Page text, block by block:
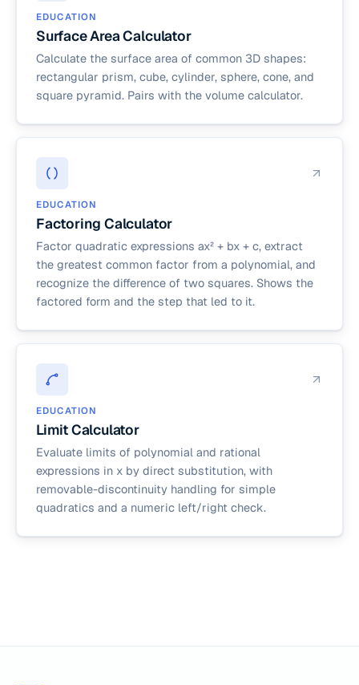
EDUCATION
Surface Area Calculator
Calculate the surface area of common 3D shapes:
rectangular prism, cube, cylinder, sphere, cone, and
square pyramid. Pairs with the volume calculator.
EDUCATION
Factoring Calculator
Factor quadratic expressions ax² + bx + c, extract
the greatest common factor from a polynomial, and
recognize the difference of two squares. Shows the
factored form and the step that led to it.
EDUCATION
Limit Calculator
Evaluate limits of polynomial and rational
expressions in x by direct substitution, with
removable-discontinuity handling for simple
quadratics and a numeric left/right check.